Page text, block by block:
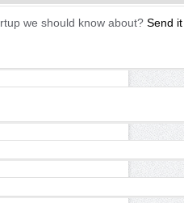
we should know about? Send it